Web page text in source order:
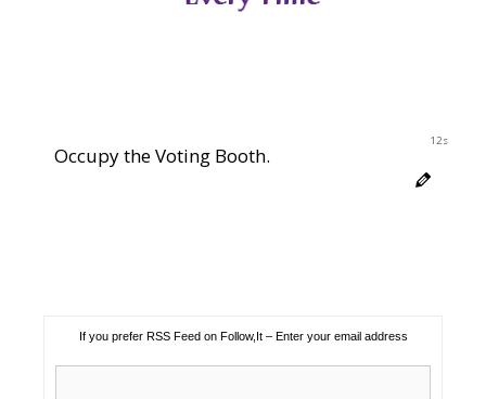
12s
Occupy the Voting Booth.
If you prefer RSS Feed on Follow,It – Enter your email address